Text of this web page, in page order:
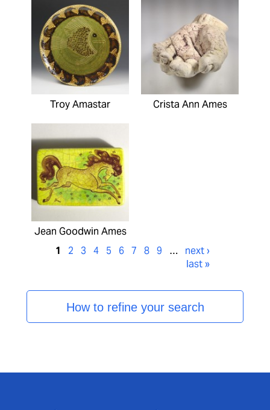
Troy Amastar Crista Ann Ames
Jean Goodwin Ames
1
2 3 4 5 6 7 8 9 …
next ›
last »
How to refine your search